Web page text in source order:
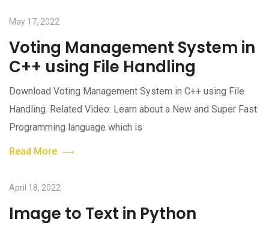
May 17, 2022
Voting Management System in
C++ using File Handling
Download Voting Management System in C++ using File
Handling. Related Video: Learn about a New and Super Fast
Programming language which is
Read More
April 18, 2022
Image to Text in Python